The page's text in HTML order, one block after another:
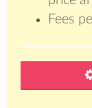
Fees